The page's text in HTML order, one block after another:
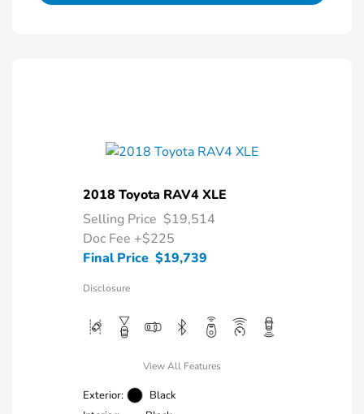
2018 Toyota RAV4 XLE
Selling Price $19,514
Doc Fee +$225
Final Price $19,739
Disclosure
View All Features
Exterior:
Black